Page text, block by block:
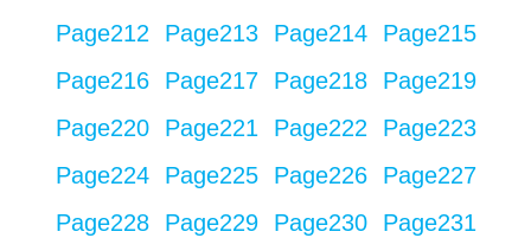
Page212 Page213 Page214 Page215
Page216 Page217 Page218 Page219
Page220 Page221 Page222 Page223
Page224 Page225 Page226 Page227
Page228 Page229 Page230 Page231